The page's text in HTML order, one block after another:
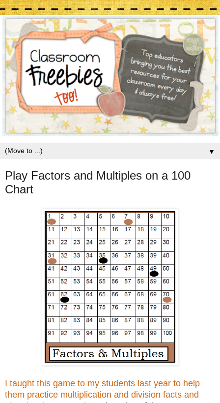
▼
Play Factors and Multiples on a 100
Chart
I taught this game to my students last year to help
them practice multiplication and division facts and